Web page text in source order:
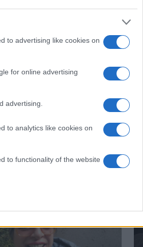
to advertising like cookies on
for online advertising
advertising.
to analytics like cookies on
to functionality of the website
to personalization.
and other user protection.